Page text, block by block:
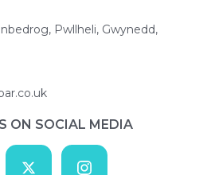
Pwllheli, Gwynedd,
ON SOCIAL MEDIA